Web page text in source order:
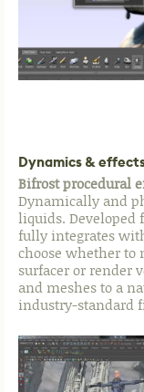
Dynamics &
Bifrost procedural
Dynamically and
liquids. Developed
fully integrates
choose whether
surfacer or render
and meshes to a
industry-standard